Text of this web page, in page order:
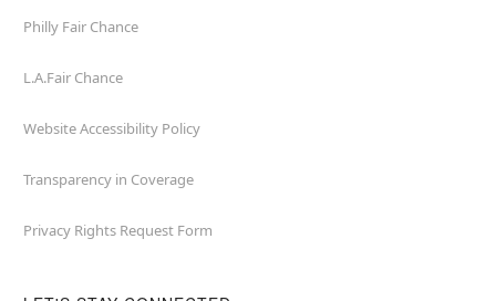
Philly Fair Chance
L.A.Fair Chance
Website Accessibility Policy
Transparency in Coverage
Privacy Rights Request Form